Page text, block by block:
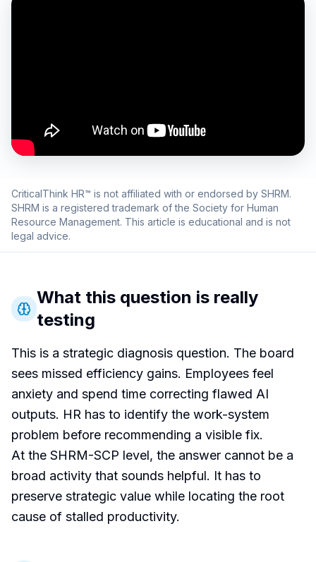
CriticalThink HR™ is not affiliated with or endorsed by SHRM.
SHRM is a registered trademark of the Society for Human
Resource Management. This article is educational and is not
legal advice.
What this question is really
testing
This is a strategic diagnosis question. The board
sees missed efficiency gains. Employees feel
anxiety and spend time correcting flawed AI
outputs. HR has to identify the work-system
problem before recommending a visible fix.
At the SHRM-SCP level, the answer cannot be a
broad activity that sounds helpful. It has to
preserve strategic value while locating the root
cause of stalled productivity.